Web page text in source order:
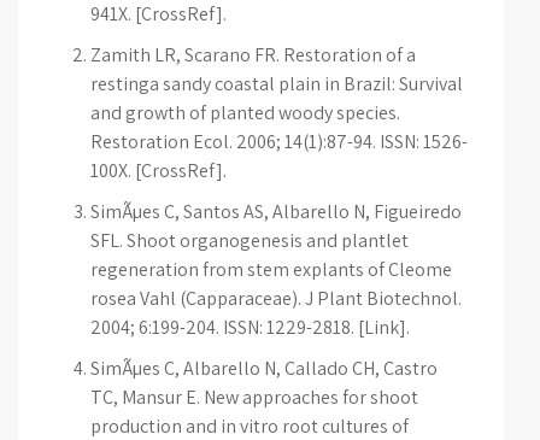
941X. [CrossRef].
Zamith LR, Scarano FR. Restoration of a
restinga sandy coastal plain in Brazil: Survival
and growth of planted woody species.
Restoration Ecol. 2006; 14(1):87-94. ISSN: 1526-
100X. [CrossRef].
SimÃµes C, Santos AS, Albarello N, Figueiredo
SFL. Shoot organogenesis and plantlet
regeneration from stem explants of Cleome
rosea Vahl (Capparaceae). J Plant Biotechnol.
2004; 6:199-204. ISSN: 1229-2818. [Link].
SimÃµes C, Albarello N, Callado CH, Castro
TC, Mansur E. New approaches for shoot
production and in vitro root cultures of